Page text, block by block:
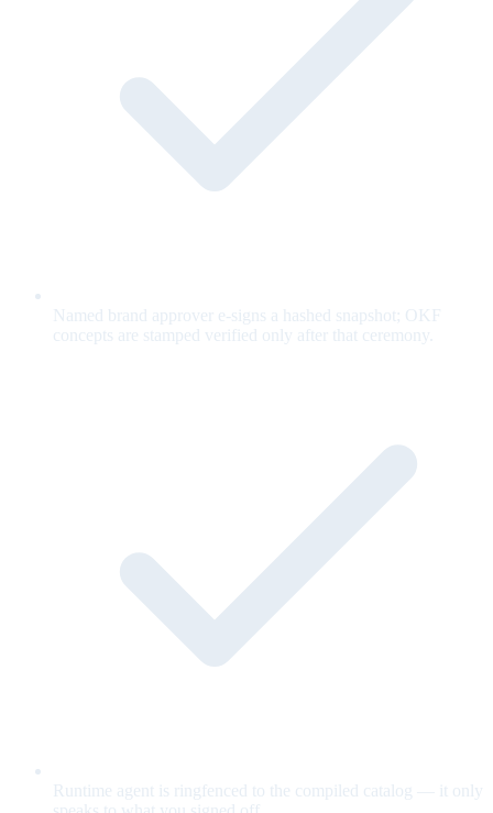
Named brand approver e-signs a hashed snapshot; OKF
concepts are stamped verified only after that ceremony.
Runtime agent is ringfenced to the compiled catalog — it only